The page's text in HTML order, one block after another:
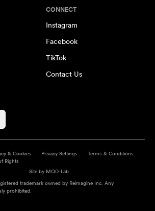
CONNECT
Instagram
Facebook
TikTok
Contact Us
& Cookies Privacy Settings
Terms & Conditions
Rights
Site by MOD-Lab
trademark owned by Reimagine Inc. Any
prohibited.